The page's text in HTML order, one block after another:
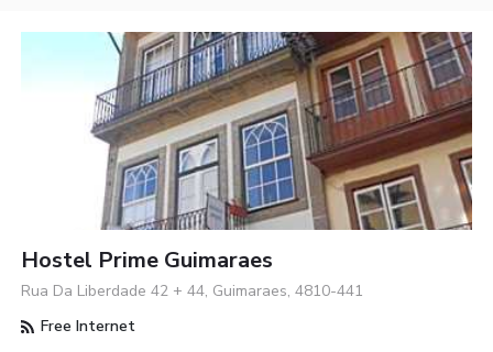
Hostel Prime Guimaraes
Rua Da Liberdade 42 + 44, Guimaraes, 4810-441
Free Internet